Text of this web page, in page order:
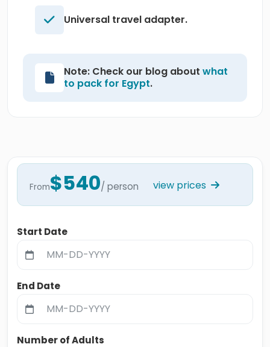
Universal travel adapter.
Note: Check our blog about what
to pack for Egypt.
From$540/ person view prices
Start Date
End Date
Number of Adults